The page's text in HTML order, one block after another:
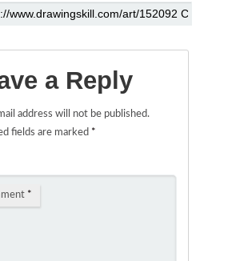
a Reply
address will not be published.
fields are marked *
*